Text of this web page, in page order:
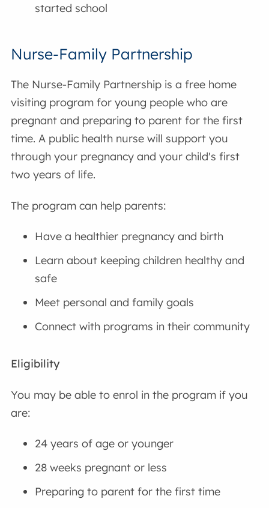
started school
Nurse-Family Partnership
The Nurse-Family Partnership is a free home
visiting program for young people who are
pregnant and preparing to parent for the first
time. A public health nurse will support you
through your pregnancy and your child's first
two years of life.
The program can help parents:
Have a healthier pregnancy and birth
Learn about keeping children healthy and
safe
Meet personal and family goals
Connect with programs in their community
Eligibility
You may be able to enrol in the program if you
are:
24 years of age or younger
28 weeks pregnant or less
Preparing to parent for the first time